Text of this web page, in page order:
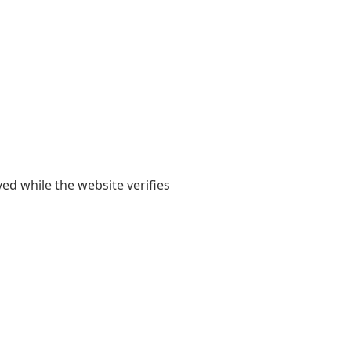
while the website verifies